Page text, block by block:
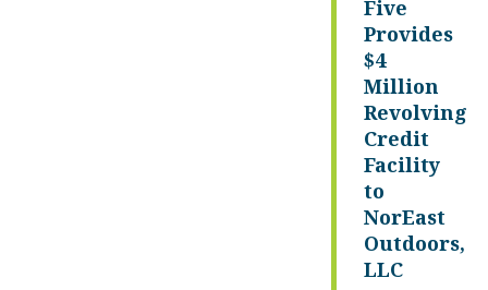
Five
Provides
$4
Million
Revolving
Credit
Facility
to
NorEast
Outdoors,
LLC